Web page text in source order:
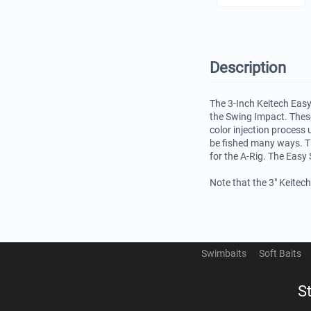
Description
The 3-Inch Keitech
the Swing Impact.
color injection process
be fished many ways.
for the A-Rig. The
Note that the 3"
Swimbaits Soft Baits